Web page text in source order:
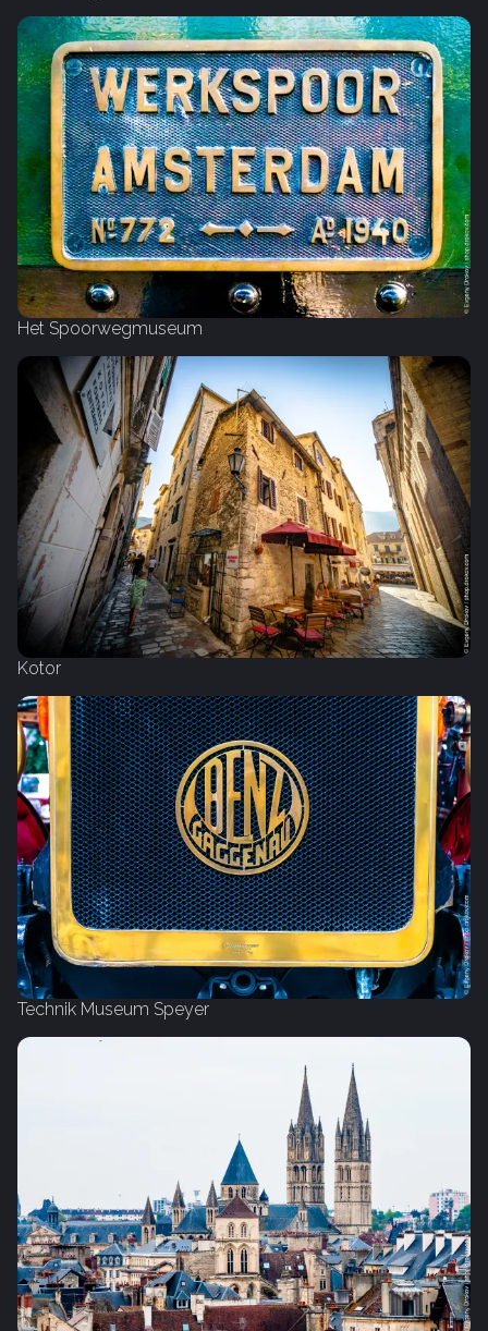
Het Spoorwegmuseum‎
Kotor
Technik Museum Speyer